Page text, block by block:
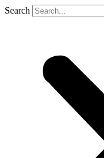
Search